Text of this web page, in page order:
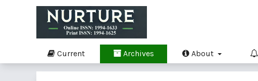
Current Archives About